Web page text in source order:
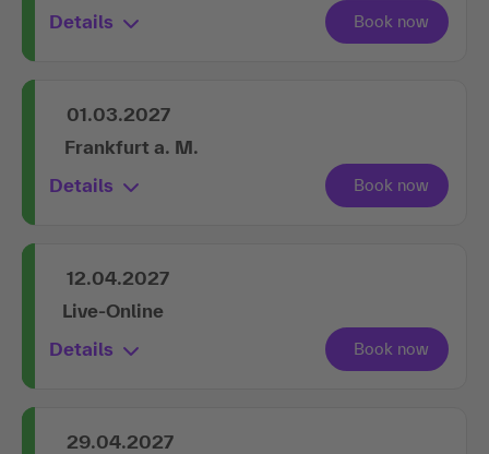
Details
01.03.2027
Frankfurt a. M.
Details
12.04.2027
Live-Online
Details
29.04.2027